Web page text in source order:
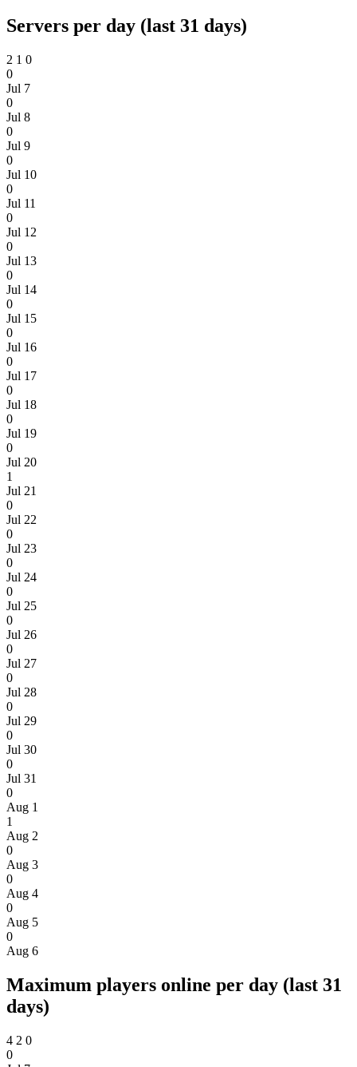
Servers per day (last 31 days)
2 1 0
0
Jul 7
0
Jul 8
0
Jul 9
0
Jul 10
0
Jul 11
0
Jul 12
0
Jul 13
0
Jul 14
0
Jul 15
0
Jul 16
0
Jul 17
0
Jul 18
0
Jul 19
0
Jul 20
1
Jul 21
0
Jul 22
0
Jul 23
0
Jul 24
0
Jul 25
0
Jul 26
0
Jul 27
0
Jul 28
0
Jul 29
0
Jul 30
0
Jul 31
0
Aug 1
1
Aug 2
0
Aug 3
0
Aug 4
0
Aug 5
0
Aug 6
Maximum players online per day (last 31
days)
4 2 0
0